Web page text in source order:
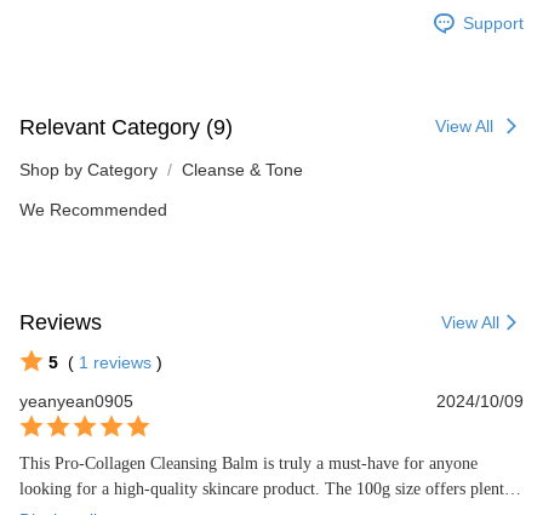
Support
Relevant Category (9) View All
Shop by Category Cleanse & Tone
We Recommended
Reviews View All
5 ( 1 reviews )
yeanyean0905
2024/10/09
This Pro-Collagen Cleansing Balm is truly a must-have for anyone
looking for a high-quality skincare product. The 100g size offers plenty